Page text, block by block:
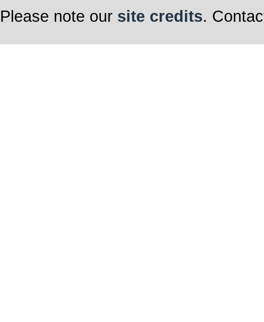
Please note our site credits.